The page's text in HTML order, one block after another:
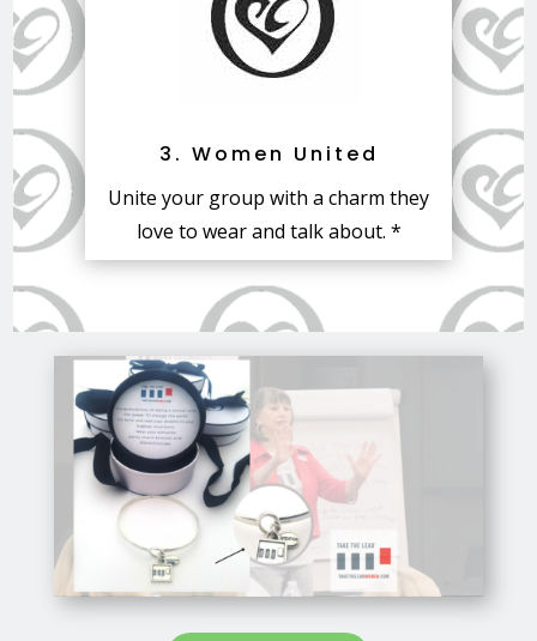
3. Women United
Unite your group with a charm they
love to wear and talk about. *